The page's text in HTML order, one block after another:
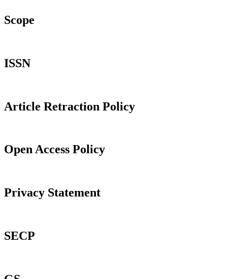
Scope
ISSN
Article Retraction Policy
Open Access Policy
Privacy Statement
SECP